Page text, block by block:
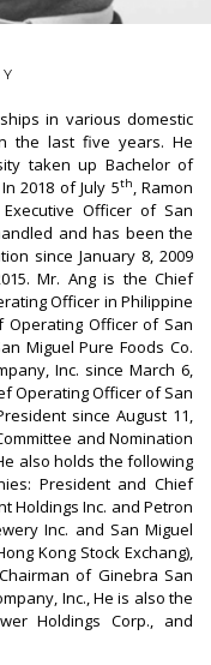
in various domestic
the last five years. He
taken up Bachelor of
2018 of July 5th, Ramon
Officer of San
and has been the
since January 8, 2009
Mr. Ang is the Chief
Officer in Philippine
Operating Officer of San
Miguel Pure Foods Co.
Inc. since March 6,
Operating Officer of San
since August 11,
and Nomination
also holds the following
President and Chief
Holdings Inc. and Petron
Inc. and San Miguel
Kong Stock Exchang),
of Ginebra San
Inc., He is also the
Holdings Corp., and